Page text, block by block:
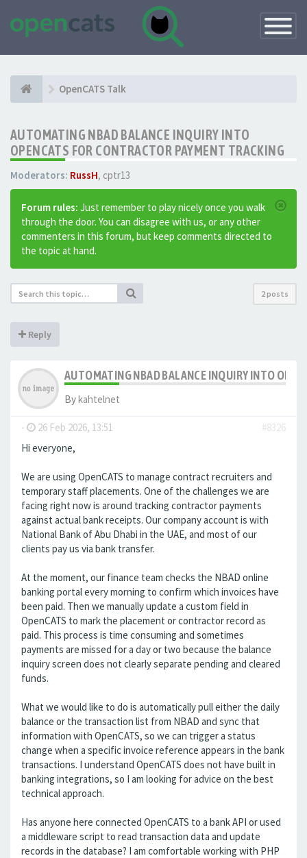
Toggle
OpenCATS Talk
AUTOMATING NBAD BALANCE INQUIRY INTO
OPENCATS FOR CONTRACTOR PAYMENT TRACKING
Moderators: RussH, cptr13
Forum rules: Just remember to play nicely once you walk
through the door. You can disagree with us, or any other
commenters in this forum, but keep comments directed to
the topic at hand.
2 posts
Reply
AUTOMATING NBAD BALANCE INQUIRY INTO
Bykahtelnet
- 26 Feb 2026, 13:51
#8326
Hi everyone,
We are using OpenCATS to manage contract recruiters and
temporary staff placements. One of the challenges we are
facing right now is around tracking contractor payments
against actual bank receipts. Our company account is with
National Bank of Abu Dhabi in the UAE, and most of our
clients pay us via bank transfer.
At the moment, our finance team checks the NBAD online
banking portal every morning to confirm which invoices have
been paid. Then we manually update a custom field in
OpenCATS to mark the placement or contractor record as
paid. This process is time consuming and sometimes
payments are missed for a day or two because the balance
inquiry screen does not clearly separate pending and cleared
funds.
What we would like to do is automatically pull either the daily
balance or the transaction list from NBAD and sync that
information with OpenCATS, so we can trigger a status
change when a specific invoice reference appears in the bank
transactions. I understand OpenCATS does not have built in
banking integrations, so I am looking for advice on the best
technical approach.
Has anyone here connected OpenCATS to a bank API or used
a middleware script to read transaction data and update
records in the database? I am comfortable working with PHP